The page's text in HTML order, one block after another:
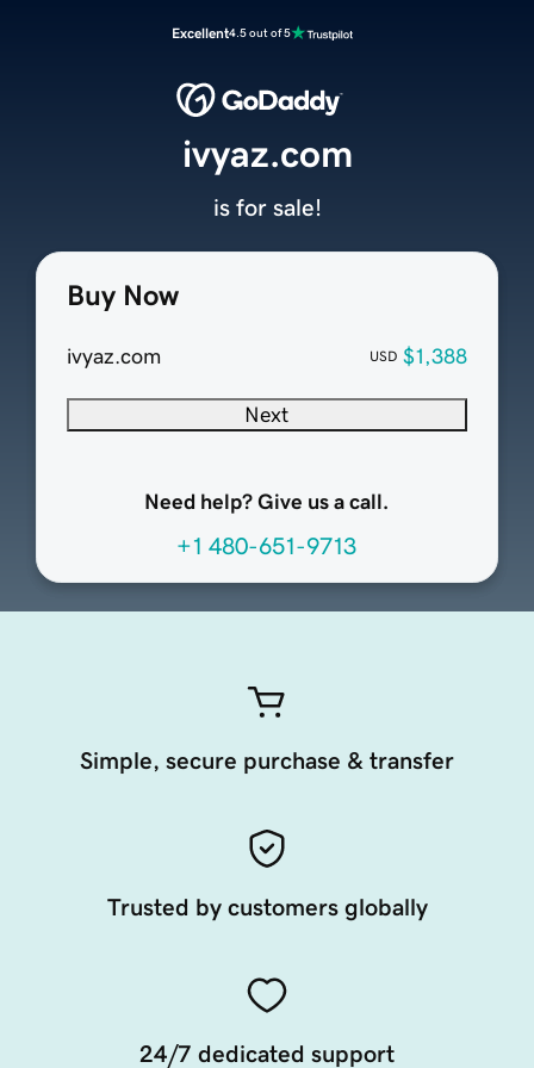
Excellent4.5 out of 5
Buy Now
ivyaz.com USD $1,388
Next
Need help? Give us a call.
+1 480-651-9713
ivyaz.com
is for sale!
Simple, secure purchase & transfer
Trusted by customers globally
24/7 dedicated support